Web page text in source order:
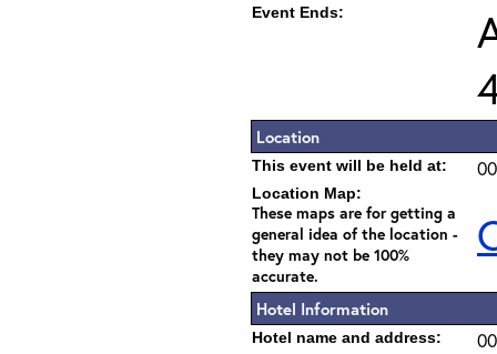
Event Ends:
Location
This event will be held at:
Location Map:
These maps are for getting a
general idea of the location -
they may not be 100%
accurate.
Hotel Information
Hotel name and address: